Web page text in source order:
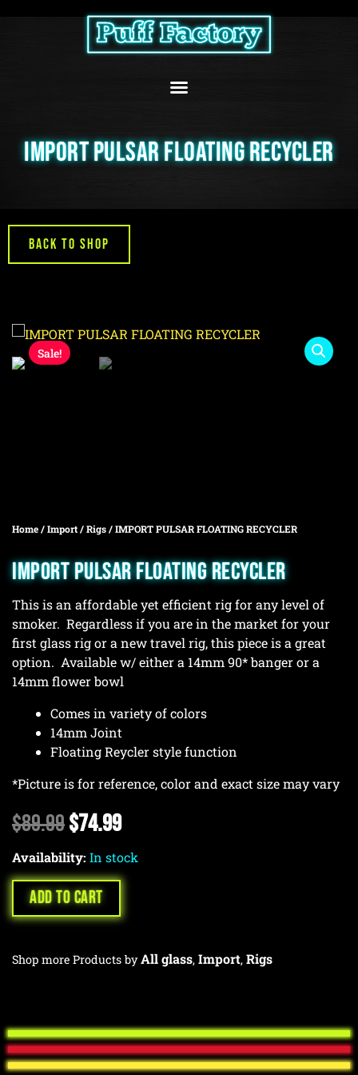
IMPORT PULSAR FLOATING RECYCLER
Back to Shop
Sale!
Home/Import/Rigs/ IMPORT PULSAR FLOATING RECYCLER
IMPORT PULSAR FLOATING RECYCLER
This is an affordable yet efficient rig for any level of
smoker. Regardless if you are in the market for your
first glass rig or a new travel rig, this piece is a great
option. Available w/ either a 14mm 90* banger or a
14mm flower bowl
Comes in variety of colors
14mm Joint
Floating Reycler style function
*Picture is for reference, color and exact size may vary
$89.99Original
was:
$89.99.
$74.99Current
is:
$74.99.
Availability: In stock
ADD TO CART
Shop more Products by All glass, Import, Rigs